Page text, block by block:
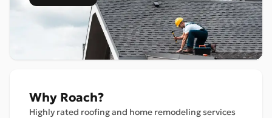
Why Roach?
Highly rated roofing and home remodeling services